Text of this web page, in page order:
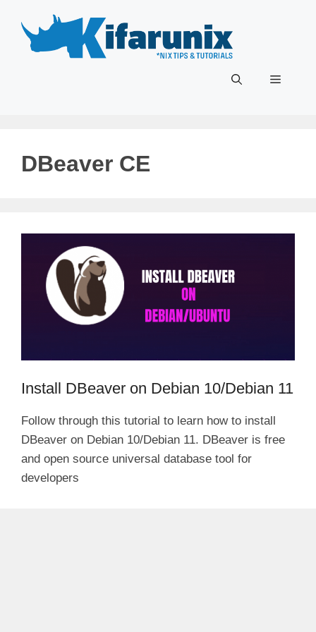
content
Menu
DBeaver CE
Install DBeaver on Debian 10/Debian 11
Follow through this tutorial to learn how to install
DBeaver on Debian 10/Debian 11. DBeaver is free
and open source universal database tool for
developers